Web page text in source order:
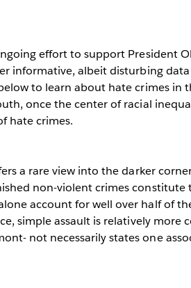
effort to support President
informative, albeit disturbing
to learn about hate crimes in
once the center of racial
hate crimes.
a rare view into the darker
non-violent crimes
account for well over half of
simple assault is relatively more
not necessarily states one